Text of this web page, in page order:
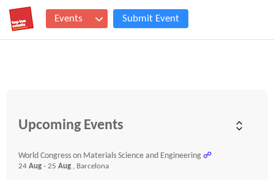
Events Submit Event
Upcoming Events
World Congress on Materials Science and Engineering ☍
24 Aug - 25 Aug , Barcelona